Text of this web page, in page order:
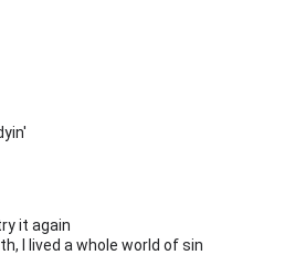
it again
I lived a whole world of sin